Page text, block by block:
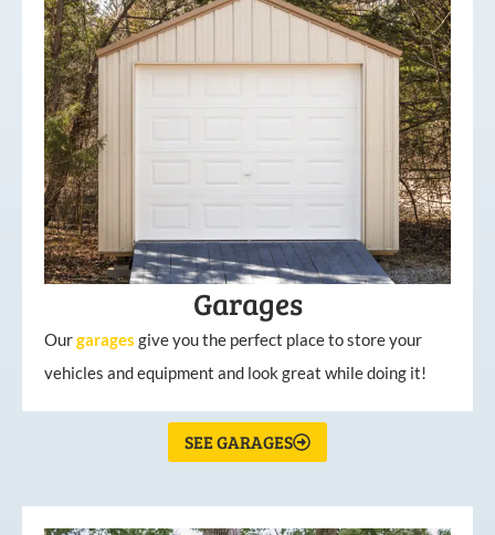
Garages
Ourgarages give you the perfect place to store your
vehicles and equipment and look great while doing it!
SEE GARAGES